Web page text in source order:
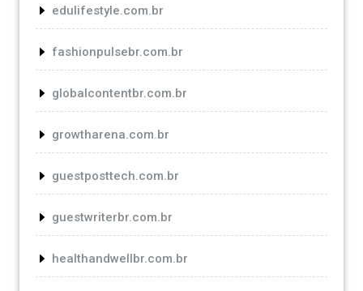
edulifestyle.com.br
fashionpulsebr.com.br
globalcontentbr.com.br
growtharena.com.br
guestposttech.com.br
guestwriterbr.com.br
healthandwellbr.com.br